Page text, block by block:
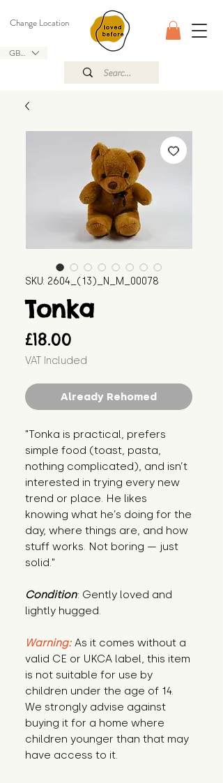
GBP (£)
Change Location
SKU: 2604_(13)_N_M_00078
Tonka
£18.00
VAT Included
Already Rehomed
"Tonka is practical, prefers
simple food (toast, pasta,
nothing complicated), and isn’t
interested in trying every new
trend or place. He likes
knowing what he’s doing for the
day, where things are, and how
stuff works. Not boring — just
solid."
Condition: Gently loved and
lightly hugged.
Warning: As it comes without a
valid CE or UKCA label, this item
is not suitable for use by
children under the age of 14.
We strongly advise against
buying it for a home where
children younger than that may
have access to it.